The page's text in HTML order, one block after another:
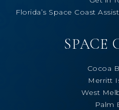
Florida’s Space Coast
SPACE
Cocoa
Merritt
West
Palm